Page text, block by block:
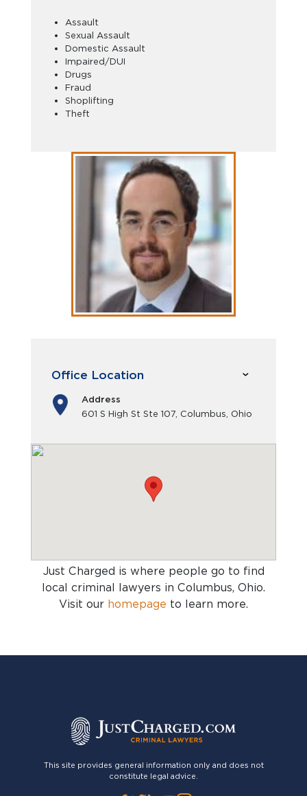
Assault
Sexual Assault
Domestic Assault
Impaired/DUI
Drugs
Fraud
Shoplifting
Theft
Office Location
Address
601 S High St Ste 107, Columbus, Ohio
Just Charged is where people go to find
local criminal lawyers in Columbus, Ohio.
Visit our homepage to learn more.
This site provides general information only and does not
constitute legal advice.